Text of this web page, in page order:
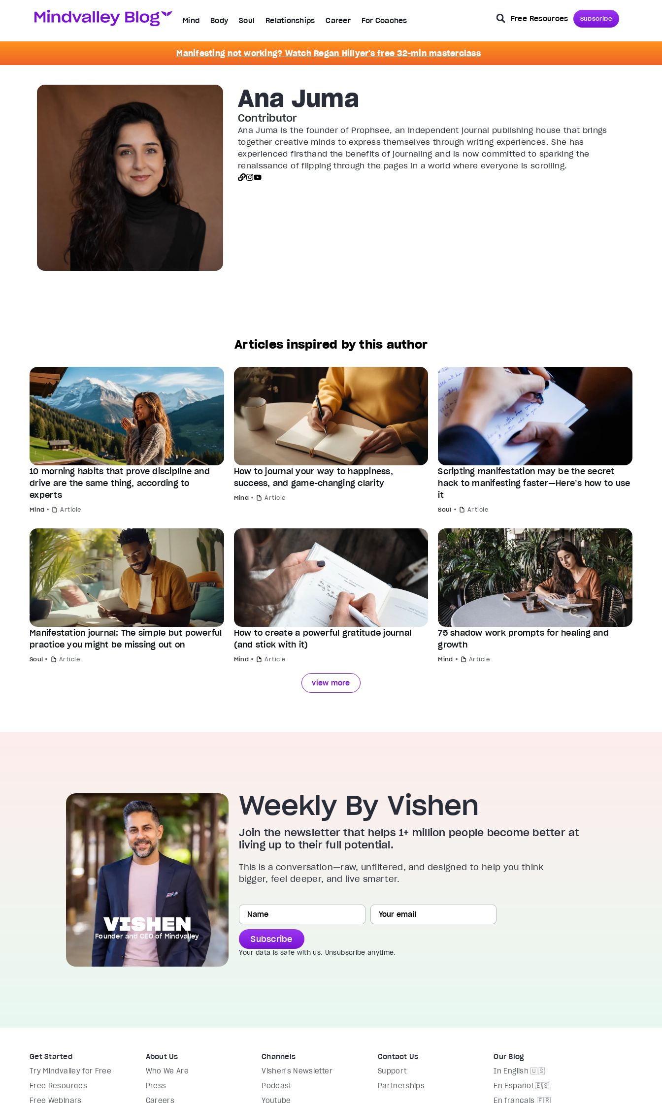
Mind Body Soul Relationships Career For Coaches Free Resources Subscribe
Manifesting not working? Watch Regan Hillyer's free 32-min masterclass
Ana Juma
Contributor
Ana Juma is the founder of Prophsee, an independent journal publishing house that brings
together creative minds to express themselves through writing experiences. She has
experienced firsthand the benefits of journaling and is now committed to sparking the
renaissance of flipping through the pages in a world where everyone is scrolling.
Articles inspired by this author
10 morning habits that prove discipline and
drive are the same thing, according to
experts
Mind Article
How to journal your way to happiness,
success, and game-changing clarity
Mind Article
Scripting manifestation may be the secret
hack to manifesting faster—Here’s how to use
it
Soul Article
Manifestation journal: The simple but powerful
practice you might be missing out on
Soul Article
How to create a powerful gratitude journal
(and stick with it)
Mind Article
75 shadow work prompts for healing and
growth
Mind Article
view more
Founder and CEO of Mindvalley
Weekly By Vishen
Join the newsletter that helps 1+ million people become better at
living up to their full potential.
This is a conversation—raw, unfiltered, and designed to help you think
bigger, feel deeper, and live smarter.
Subscribe
Your data is safe with us. Unsubscribe anytime.
Get Started
Try Mindvalley for Free
Free Resources
Free Webinars
About Us
Who We Are
Press
Careers
Channels
Vishen's Newsletter
Podcast
Youtube
Contact Us
Support
Partnerships
Our Blog
In English 🇺🇸
En Español 🇪🇸
En français 🇫🇷